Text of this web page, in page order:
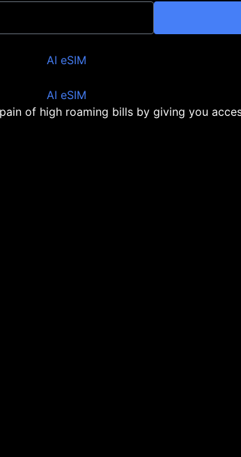
of high roaming bills by giving you